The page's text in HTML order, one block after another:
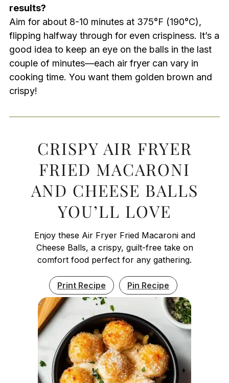
results?
Aim for about 8-10 minutes at 375°F (190°C),
flipping halfway through for even crispiness. It’s a
good idea to keep an eye on the balls in the last
couple of minutes—each air fryer can vary in
cooking time. You want them golden brown and
crispy!
CRISPY AIR FRYER
FRIED MACARONI
AND CHEESE BALLS
YOU’LL LOVE
Enjoy these Air Fryer Fried Macaroni and
Cheese Balls, a crispy, guilt-free take on
comfort food perfect for any gathering.
Print Recipe Pin Recipe